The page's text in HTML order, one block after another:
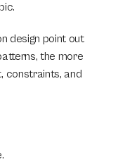
design point out
the more
constraints, and